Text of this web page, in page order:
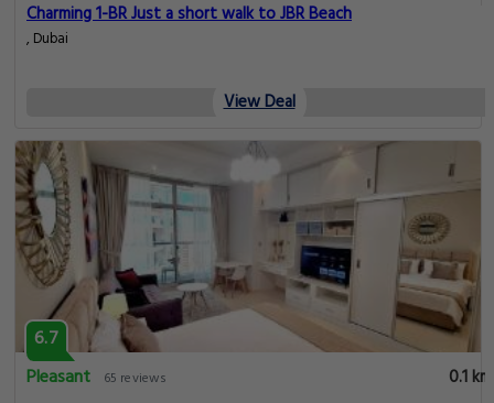
Charming 1-BR Just a short walk to JBR Beach
, Dubai
View Deal
6.7
Pleasant
65 reviews
0.1 km